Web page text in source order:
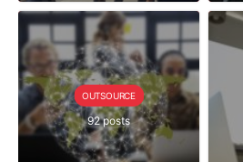
OUTSOURCE
92 posts